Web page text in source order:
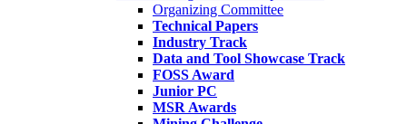
Organizing Committee
Technical Papers
Industry Track
Data and Tool Showcase Track
FOSS Award
Junior PC
MSR Awards